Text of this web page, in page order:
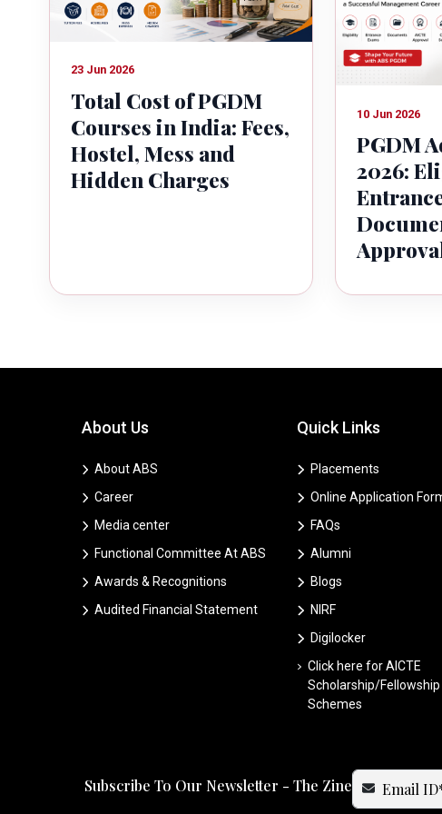
23 Jun 2026
Total Cost of PGDM
Courses in India: Fees,
Hostel, Mess and
Hidden Charges
10 Jun 2026
PGDM
2026:
About Us
About ABS
Career
Media center
Functional Committee At ABS
Awards & Recognitions
Audited Financial Statement
Quick Links
Placements
Online Application
FAQs
Alumni
Blogs
NIRF
Digilocker
Click here for AICTE
Scholarship/Fellowship
Schemes
Subscribe To Our Newsletter - The Zine